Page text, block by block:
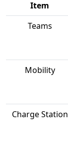
Item
Teams
Mobility
Charge Station